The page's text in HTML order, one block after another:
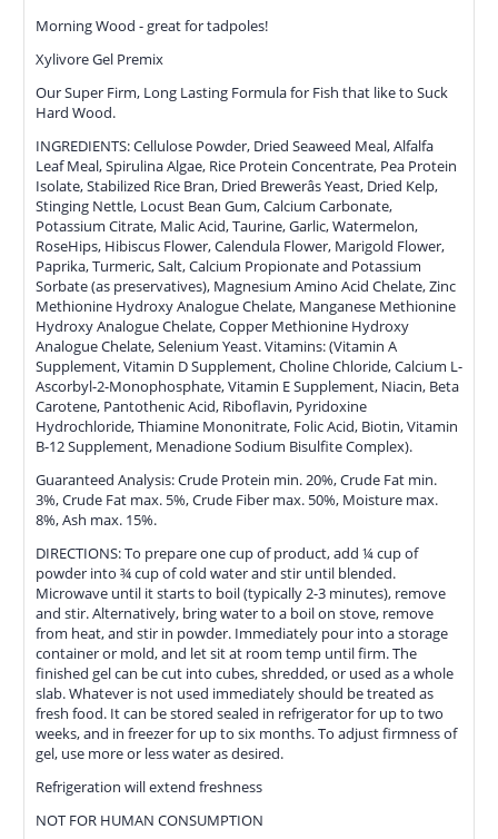
Morning Wood - great for tadpoles!
Xylivore Gel Premix
Our Super Firm, Long Lasting Formula for Fish that like to Suck
Hard Wood.
INGREDIENTS: Cellulose Powder, Dried Seaweed Meal, Alfalfa
Leaf Meal, Spirulina Algae, Rice Protein Concentrate, Pea Protein
Isolate, Stabilized Rice Bran, Dried Brewerâs Yeast, Dried Kelp,
Stinging Nettle, Locust Bean Gum, Calcium Carbonate,
Potassium Citrate, Malic Acid, Taurine, Garlic, Watermelon,
RoseHips, Hibiscus Flower, Calendula Flower, Marigold Flower,
Paprika, Turmeric, Salt, Calcium Propionate and Potassium
Sorbate (as preservatives), Magnesium Amino Acid Chelate, Zinc
Methionine Hydroxy Analogue Chelate, Manganese Methionine
Hydroxy Analogue Chelate, Copper Methionine Hydroxy
Analogue Chelate, Selenium Yeast. Vitamins: (Vitamin A
Supplement, Vitamin D Supplement, Choline Chloride, Calcium L-
Ascorbyl-2-Monophosphate, Vitamin E Supplement, Niacin, Beta
Carotene, Pantothenic Acid, Riboflavin, Pyridoxine
Hydrochloride, Thiamine Mononitrate, Folic Acid, Biotin, Vitamin
B-12 Supplement, Menadione Sodium Bisulfite Complex).
Guaranteed Analysis: Crude Protein min. 20%, Crude Fat min.
3%, Crude Fat max. 5%, Crude Fiber max. 50%, Moisture max.
8%, Ash max. 15%.
DIRECTIONS: To prepare one cup of product, add ¼ cup of
powder into ¾ cup of cold water and stir until blended.
Microwave until it starts to boil (typically 2-3 minutes), remove
and stir. Alternatively, bring water to a boil on stove, remove
from heat, and stir in powder. Immediately pour into a storage
container or mold, and let sit at room temp until firm. The
finished gel can be cut into cubes, shredded, or used as a whole
slab. Whatever is not used immediately should be treated as
fresh food. It can be stored sealed in refrigerator for up to two
weeks, and in freezer for up to six months. To adjust firmness of
gel, use more or less water as desired.
Refrigeration will extend freshness
NOT FOR HUMAN CONSUMPTION